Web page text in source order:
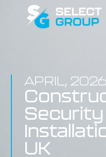
APRIL, 2026
Security
UK